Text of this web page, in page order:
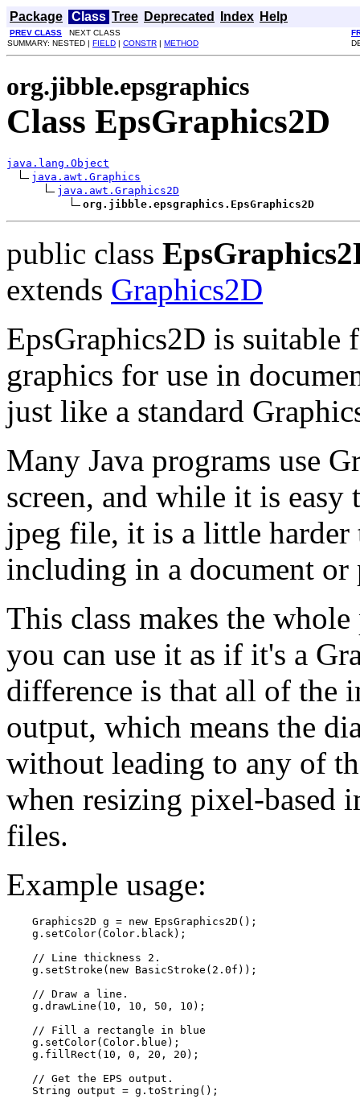
Package Class Tree Deprecated Index Help
PREV CLASS NEXT CLASS
SUMMARY: NESTED | FIELD | CONSTR | METHOD
org.jibble.epsgraphics
Class EpsGraphics2D
java.lang.Object
java.awt.Graphics
java.awt.Graphics2D
org.jibble.epsgraphics.EpsGraphics2D
public class
extends Graphics2D
EpsGraphics2D is
graphics for use in
just like a standard
Many Java programs use
screen, and while it is easy
jpeg file, it is a little harder
including in a document or
This class makes the whole
you can use it as if it's a
difference is that all of the
output, which means the
without leading to any of
when resizing pixel-based
files.
Example usage:
    Graphics2D g = new EpsGraphics2D();
    g.setColor(Color.black);
    // Line thickness 2.
    g.setStroke(new BasicStroke(2.0f));
    // Draw a line.
    g.drawLine(10, 10, 50, 10);
    // Fill a rectangle in blue
    g.setColor(Color.blue);
    g.fillRect(10, 0, 20, 20);
    // Get the EPS output.
    String output = g.toString();